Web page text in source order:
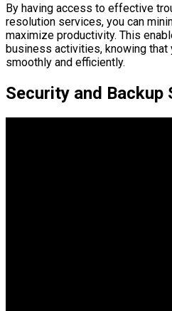
By having access to effective
resolution services, you can
maximize productivity. This
business activities, knowing that
smoothly and efficiently.
Security and Backup